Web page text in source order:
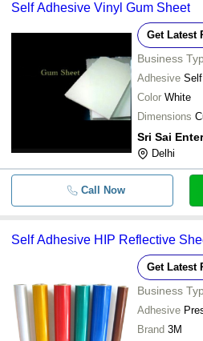
Self Adhesive Vinyl Gum Sheet
Get Latest
Business
Adhesive
Color White
Dimensions
Sri Sai
Delhi
Call Now
Self Adhesive HIP Reflective
Get Latest
Business
Adhesive
Brand 3M